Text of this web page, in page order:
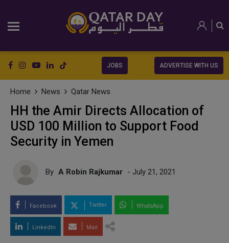
JOBS ADVERTISE WITH US
Home News Qatar News
HH the Amir Directs Allocation of
USD 100 Million to Support Food
Security in Yemen
By A Robin Rajkumar - July 21, 2021
Facebook Twitter WhatsApp
LinkedIn Mail